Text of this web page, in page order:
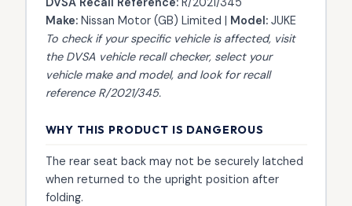
Make:Nissan Motor (GB) Limited | Model:JUKE
To check if your specific vehicle is affected, visit
the DVSA vehicle recall checker, select your
vehicle make and model, and look for recall
reference R/2021/345.
WHY THIS PRODUCT IS DANGEROUS
The rear seat back may not be securely latched
when returned to the upright position after
folding.